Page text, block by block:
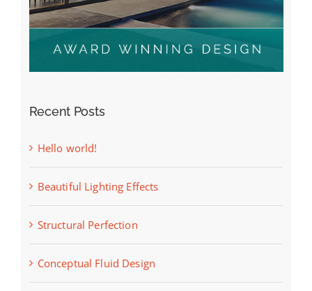
Recent Posts
Hello world!
Beautiful Lighting Effects
Structural Perfection
Conceptual Fluid Design